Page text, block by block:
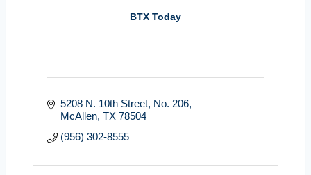
BTX Today
5208 N. 10th Street No. 206
McAllen TX 78504
(956) 302-8555